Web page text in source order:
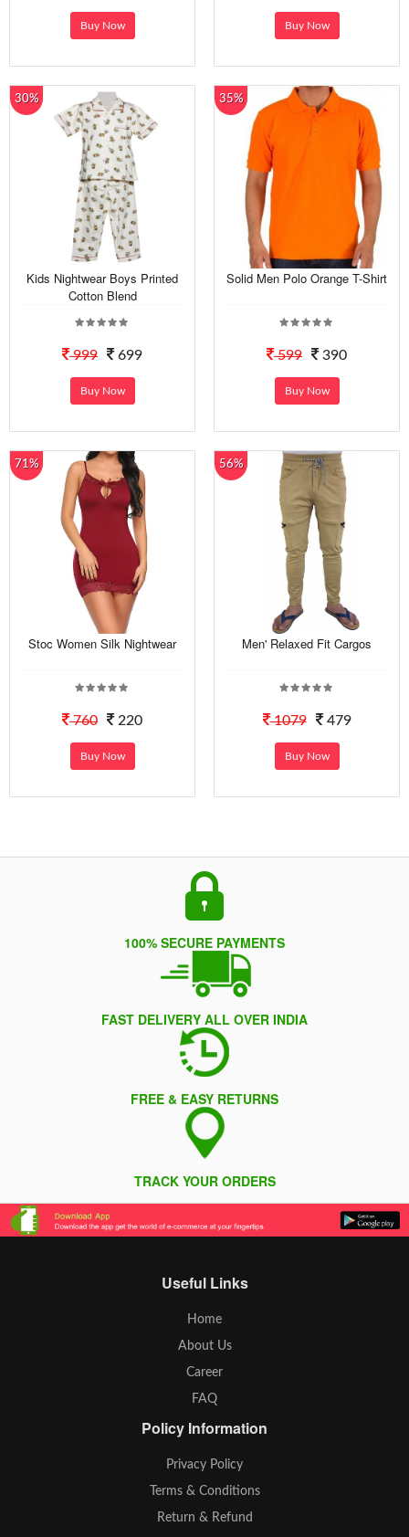
Buy Now Buy Now
30%
Kids Nightwear Boys Printed
Cotton Blend
999 699
Buy Now
35%
Solid Men Polo Orange T-Shirt
599 390
Buy Now
71%
Stoc Women Silk Nightwear
760 220
Buy Now
56%
Men' Relaxed Fit Cargos
1079 479
Buy Now
100% SECURE PAYMENTS
FAST DELIVERY ALL OVER INDIA
FREE & EASY RETURNS
TRACK YOUR ORDERS
Useful Links
Home
About Us
Career
FAQ
Policy Information
Privacy Policy
Terms & Conditions
Return & Refund